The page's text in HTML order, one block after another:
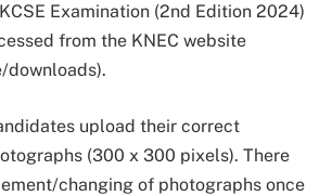
Examination (2nd Edition 2024)
from the KNEC website
downloads).
upload their correct
(300 x 300 pixels). There
changing of photographs once